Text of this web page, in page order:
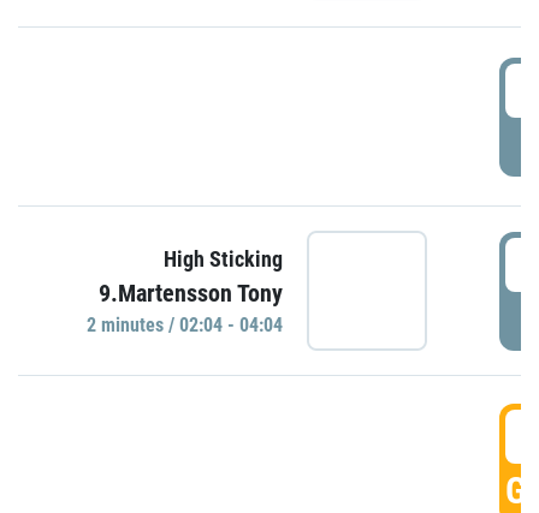
High Sticking
9.Martensson Tony
2 minutes / 02:04 - 04:04